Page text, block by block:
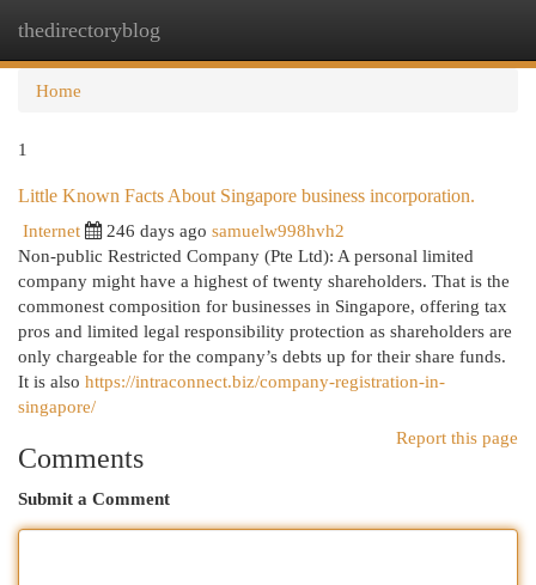
thedirectoryblog
Home
1
Little Known Facts About Singapore business incorporation.
Internet
246 days ago samuelw998hvh2
Non-public Restricted Company (Pte Ltd): A personal limited
company might have a highest of twenty shareholders. That is the
commonest composition for businesses in Singapore, offering tax
pros and limited legal responsibility protection as shareholders are
only chargeable for the company’s debts up for their share funds.
It is also https://intraconnect.biz/company-registration-in-
singapore/
Report this page
Comments
Submit a Comment